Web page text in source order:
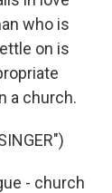
who is
on is
a church.
- church